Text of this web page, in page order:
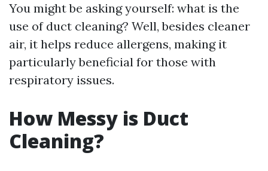
You might be asking yourself: what is the
use of duct cleaning? Well, besides cleaner
air, it helps reduce allergens, making it
particularly beneficial for those with
respiratory issues.
How Messy is Duct
Cleaning?